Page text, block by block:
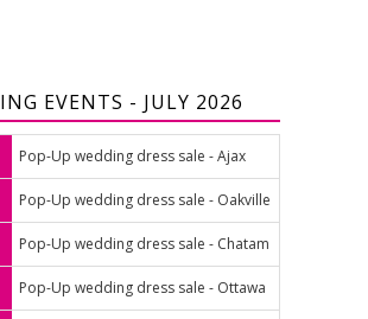
EVENTS - JULY 2026
Pop-Up wedding dress sale - Ajax
Pop-Up wedding dress sale - Oakville
Pop-Up wedding dress sale - Chatam
Pop-Up wedding dress sale - Ottawa